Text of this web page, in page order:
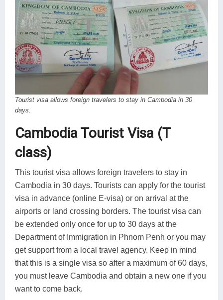
Tourist visa allows foreign travelers to stay in Cambodia in 30
days.
Cambodia Tourist Visa (T
class)
This tourist visa allows foreign travelers to stay in
Cambodia in 30 days. Tourists can apply for the tourist
visa in advance (online E-visa) or on arrival at the
airports or land crossing borders. The tourist visa can
be extended only once for up to 30 days at the
Department of Immigration in Phnom Penh or you may
get support from a local travel agency. Keep in mind
that this is a single visa so after a maximum of 60 days,
you must leave Cambodia and obtain a new one if you
want to come back.